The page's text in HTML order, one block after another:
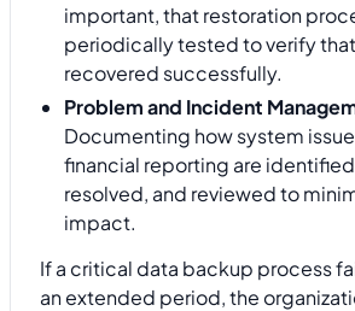
important, that restoration
periodically tested to verify
recovered successfully.
Problem and Incident
Documenting how system
financial reporting are
resolved, and reviewed to
impact.
If a critical data backup process
an extended period, the